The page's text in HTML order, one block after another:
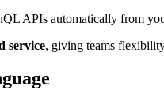
APIs automatically from
service, giving teams